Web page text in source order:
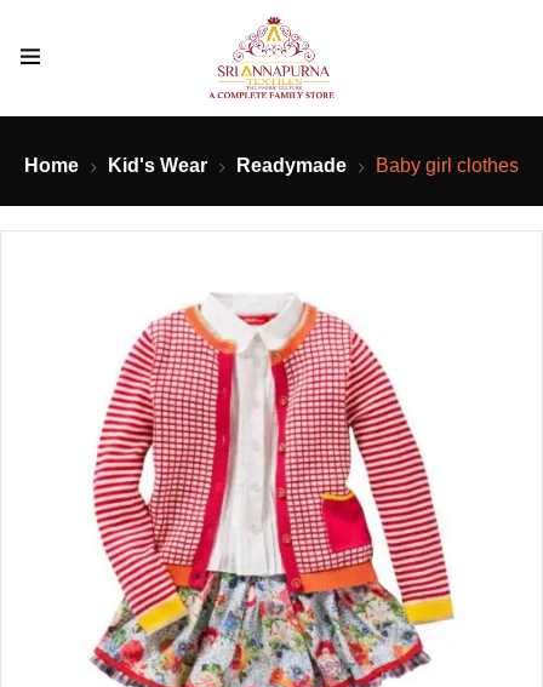
Home Kid's Wear Readymade Baby girl clothes